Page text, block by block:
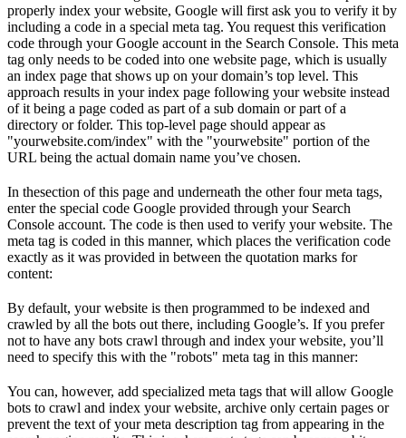
properly index your website, Google will first ask you to verify it by
including a code in a special meta tag. You request this verification
code through your Google account in the Search Console. This meta
tag only needs to be coded into one website page, which is usually
an index page that shows up on your domain’s top level. This
approach results in your index page following your website instead
of it being a page coded as part of a sub domain or part of a
directory or folder. This top-level page should appear as
"yourwebsite.com/index" with the "yourwebsite" portion of the
URL being the actual domain name you’ve chosen.
In thesection of this page and underneath the other four meta tags,
enter the special code Google provided through your Search
Console account. The code is then used to verify your website. The
meta tag is coded in this manner, which places the verification code
exactly as it was provided in between the quotation marks for
content:
By default, your website is then programmed to be indexed and
crawled by all the bots out there, including Google’s. If you prefer
not to have any bots crawl through and index your website, you’ll
need to specify this with the "robots" meta tag in this manner:
You can, however, add specialized meta tags that will allow Google
bots to crawl and index your website, archive only certain pages or
prevent the text of your meta description tag from appearing in the